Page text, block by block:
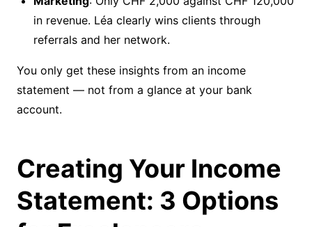
in revenue. Léa clearly wins clients through
referrals and her network.
You only get these insights from an income
statement — not from a glance at your bank
account.
Creating Your Income
Statement: 3 Options